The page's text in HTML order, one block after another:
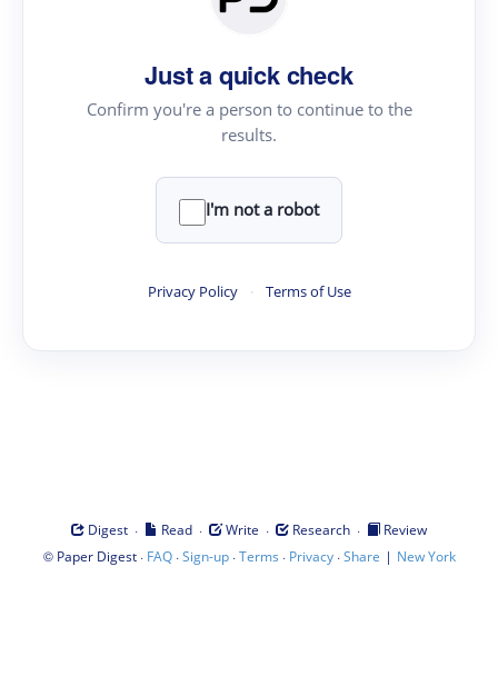
Just a quick check
Confirm you're a person to continue to the
results.
I'm not a robot
Privacy Policy · Terms of Use
Digest · Read · Write · Research ·
Review
© Paper Digest· FAQ·Sign-up·Terms · Privacy·Share | New York